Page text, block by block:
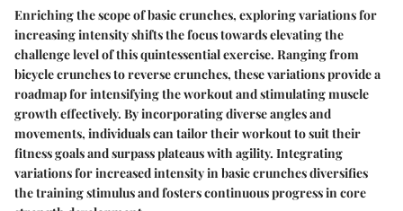
Enriching the scope of basic crunches, exploring variations for
increasing intensity shifts the focus towards elevating the
challenge level of this quintessential exercise. Ranging from
bicycle crunches to reverse crunches, these variations provide a
roadmap for intensifying the workout and stimulating muscle
growth effectively. By incorporating diverse angles and
movements, individuals can tailor their workout to suit their
fitness goals and surpass plateaus with agility. Integrating
variations for increased intensity in basic crunches diversifies
the training stimulus and fosters continuous progress in core